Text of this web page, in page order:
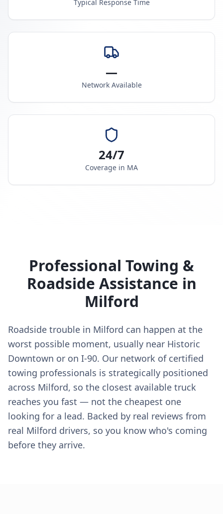
Typical Response Time
—
Network Available
24/7
Coverage in MA
Professional Towing &
Roadside Assistance in
Milford
Roadside trouble in Milford can happen at the
worst possible moment, usually near Historic
Downtown or on I-90. Our network of certified
towing professionals is strategically positioned
across Milford, so the closest available truck
reaches you fast — not the cheapest one
looking for a lead. Backed by real reviews from
real Milford drivers, so you know who's coming
before they arrive.